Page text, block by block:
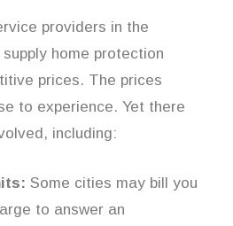
providers in the
home protection
prices. The prices
to experience. Yet there
including:
Some cities may bill you
to answer an